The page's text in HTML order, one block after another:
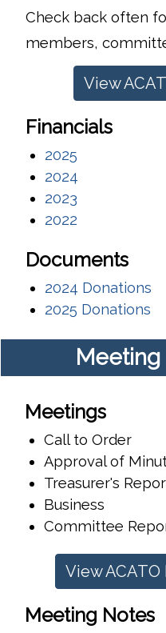
Check back often
members,
View
Financials
2025
2024
2023
2022
Documents
2024 Donations
2025 Donations
Meetings
Call to Order
Approval of
Treasurer's
Business
Committee
View
Meeting Notes